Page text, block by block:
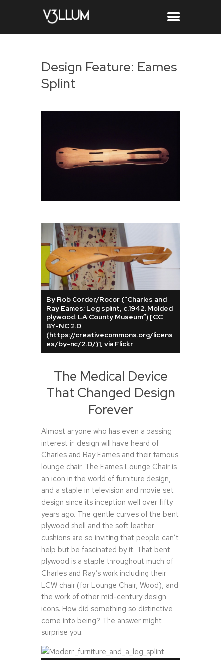
Design Feature: Eames
Splint
By Rob Corder/Rocor (“Charles and
Ray Eames; Leg splint, c.1942. Molded
plywood. LA County Museum”) [CC
BY-NC 2.0
(https://creativecommons.org/licens
es/by-nc/2.0/)], via Flickr
The Medical Device
That Changed Design
Forever
Almost anyone who has even a passing
interest in design will have heard of
Charles and Ray Eames and their famous
lounge chair. The Eames Lounge Chair is
an icon in the world of furniture design,
and a staple in television and movie set
design since its inception well over fifty
years ago. The gentle curves of the bent
plywood shell and the soft leather
cushions are so inviting that people can’t
help but be fascinated by it. That bent
plywood is a staple throughout much of
Charles and Ray’s work including their
LCW chair (for Lounge Chair, Wood), and
the work of other mid-century design
icons. How did something so distinctive
come into being? The answer might
surprise you.